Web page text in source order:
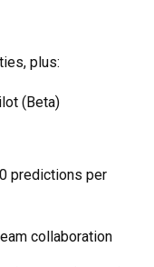
plus:
(Beta)
predictions per
collaboration